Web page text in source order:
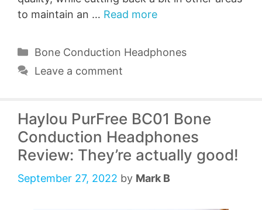
to maintain an … Read more
Categories
Bone Conduction Headphones
Leave a comment
Haylou PurFree BC01 Bone
Conduction Headphones
Review: They’re actually good!
September 27, 2022 by Mark B